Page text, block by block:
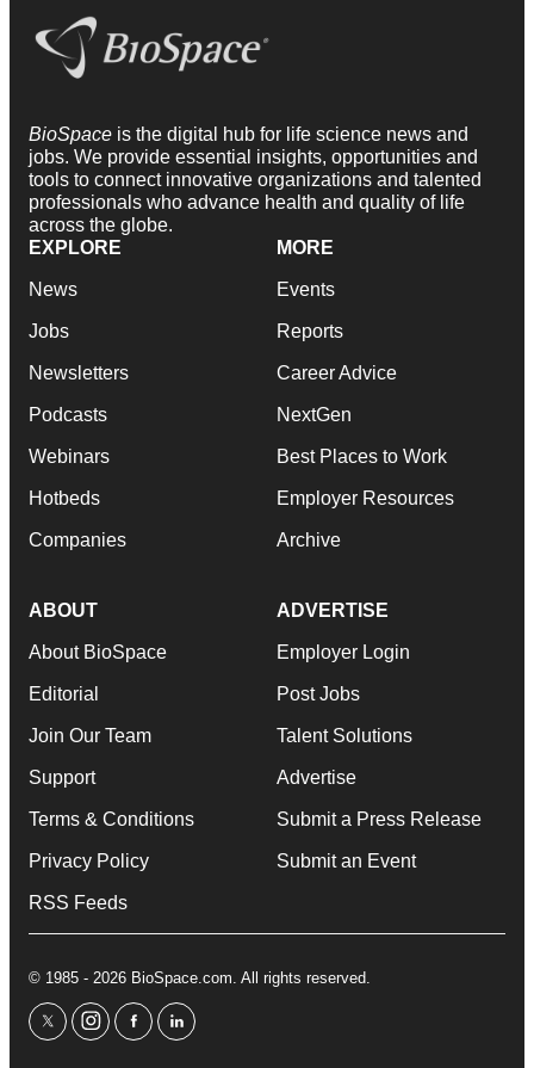
BioSpace is the digital hub for life science news and
jobs. We provide essential insights, opportunities and
tools to connect innovative organizations and talented
professionals who advance health and quality of life
across the globe.
EXPLORE
News
Jobs
Newsletters
Podcasts
Webinars
Hotbeds
Companies
MORE
Events
Reports
Career Advice
NextGen
Best Places to Work
Employer Resources
Archive
ABOUT
About BioSpace
Editorial
Join Our Team
Support
Terms & Conditions
Privacy Policy
RSS Feeds
ADVERTISE
Employer Login
Post Jobs
Talent Solutions
Advertise
Submit a Press Release
Submit an Event
© 1985 - 2026 BioSpace.com. All rights reserved.
twitterinstagram
facebooklinkedin